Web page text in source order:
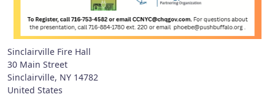
Sinclairville Fire Hall
30 Main Street
Sinclairville, NY 14782
United States